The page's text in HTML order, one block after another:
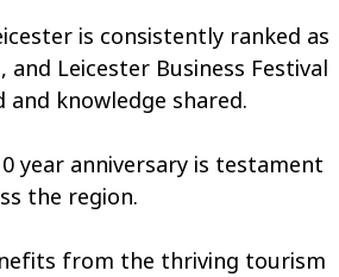
is consistently ranked as
and Leicester Business Festival
knowledge shared.
year anniversary is testament
the region.
from the thriving tourism